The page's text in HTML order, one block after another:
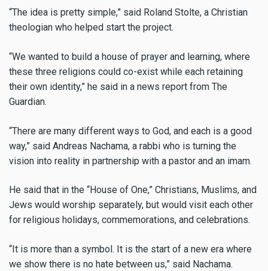
“The idea is pretty simple,” said Roland Stolte, a Christian
theologian who helped start the project.
“We wanted to build a house of prayer and learning, where
these three religions could co-exist while each retaining
their own identity,” he said in a news report from The
Guardian.
“There are many different ways to God, and each is a good
way,” said Andreas Nachama, a rabbi who is turning the
vision into reality in partnership with a pastor and an imam.
He said that in the “House of One,” Christians, Muslims, and
Jews would worship separately, but would visit each other
for religious holidays, commemorations, and celebrations.
“It is more than a symbol. It is the start of a new era where
we show there is no hate between us,” said Nachama.